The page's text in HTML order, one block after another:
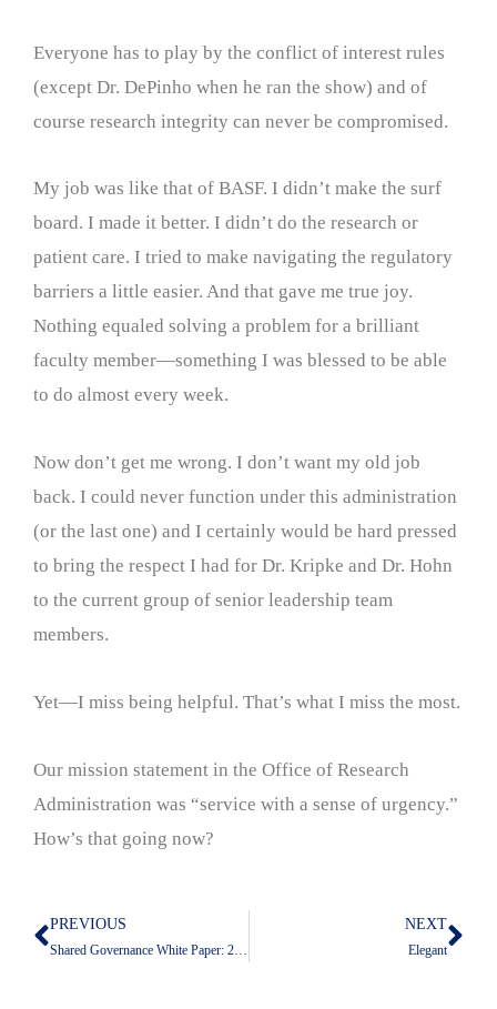
Everyone has to play by the conflict of interest rules
(except Dr. DePinho when he ran the show) and of
course research integrity can never be compromised.
My job was like that of BASF. I didn’t make the surf
board. I made it better. I didn’t do the research or
patient care. I tried to make navigating the regulatory
barriers a little easier. And that gave me true joy.
Nothing equaled solving a problem for a brilliant
faculty member—something I was blessed to be able
to do almost every week.
Now don’t get me wrong. I don’t want my old job
back. I could never function under this administration
(or the last one) and I certainly would be hard pressed
to bring the respect I had for Dr. Kripke and Dr. Hohn
to the current group of senior leadership team
members.
Yet—I miss being helpful. That’s what I miss the most.
Our mission statement in the Office of Research
Administration was “service with a sense of urgency.”
How’s that going now?
Prev
PREVIOUS
Shared Governance White Paper: 2016
NEXT
Elegant